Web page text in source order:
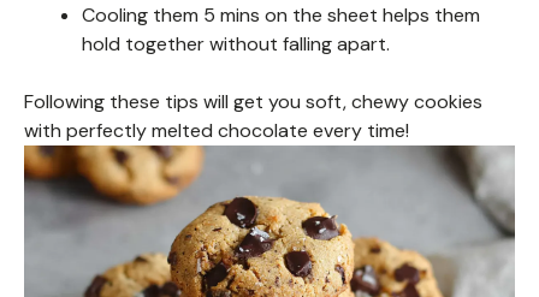
Cooling them 5 mins on the sheet helps them
hold together without falling apart.
Following these tips will get you soft, chewy cookies
with perfectly melted chocolate every time!